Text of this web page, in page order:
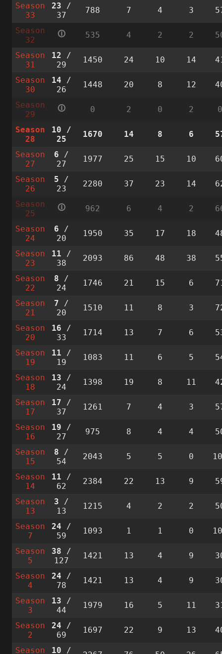
Season
33
23 /
37
788 7 4 3
Season
32
🛈 535 4 2 2
Season
31
12 /
29
1450 24 10 14
Season
30
14 /
26
1448 20 8 12
Season
29
🛈 0 2 0 2
Season
28
10 /
25
1670 14 8 6
Season
27
6 /
27
1977 25 15 10
Season
26
5 /
23
2280 37 23 14
Season
25
🛈 962 6 4 2
Season
24
6 /
20
1950 35 17 18
Season
23
11 /
38
2093 86 48 38
Season
22
8 /
24
1746 21 15 6
Season
21
7 /
20
1510 11 8 3
Season
20
16 /
33
1714 13 7 6
Season
19
11 /
19
1083 11 6 5
Season
18
13 /
24
1398 19 8 11
Season
17
17 /
37
1261 7 4 3
Season
16
19 /
27
975 8 4 4
Season
15
8 /
54
2043 5 5 0
Season
14
11 /
62
2384 22 13 9
Season
13
3 /
13
1215 4 2 2
Season
7
24 /
59
1093 1 1 0
Season
5
38 /
127
1421 13 4 9
Season
4
24 /
78
1421 13 4 9
Season
3
13 /
44
1979 16 5 11
Season
2
24 /
69
1697 22 9 13
Season 10 /